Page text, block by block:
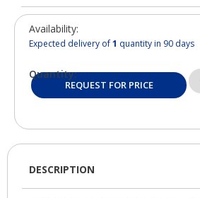
Availability:
Expected delivery of1 quantity in 90 days
Quantity:
REQUEST FOR PRICE
DESCRIPTION